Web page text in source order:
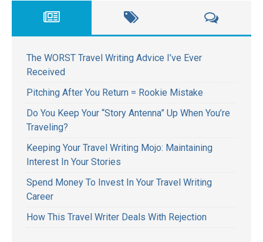
The WORST Travel Writing Advice I’ve Ever
Received
Pitching After You Return = Rookie Mistake
Do You Keep Your “Story Antenna” Up When You’re
Traveling?
Keeping Your Travel Writing Mojo: Maintaining
Interest In Your Stories
Spend Money To Invest In Your Travel Writing
Career
How This Travel Writer Deals With Rejection